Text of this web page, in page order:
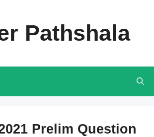
Pathshala
Prelim Question